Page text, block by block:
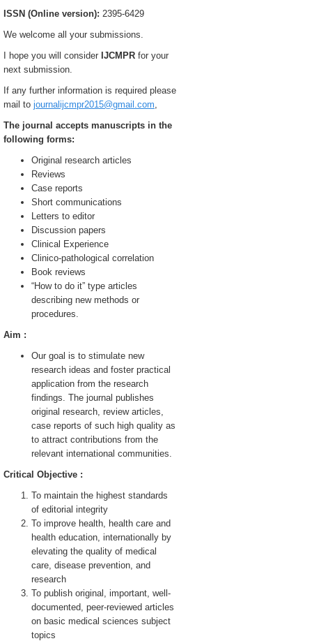
ISSN (Online version): 2395-6429
We welcome all your submissions.
I hope you will consider IJCMPR for your
next submission.
If any further information is required please
mail to journalijcmpr2015@gmail.com,
The journal accepts manuscripts in the
following forms:
Original research articles
Reviews
Case reports
Short communications
Letters to editor
Discussion papers
Clinical Experience
Clinico-pathological correlation
Book reviews
“How to do it” type articles
describing new methods or
procedures.
Aim :
Our goal is to stimulate new
research ideas and foster practical
application from the research
findings. The journal publishes
original research, review articles,
case reports of such high quality as
to attract contributions from the
relevant international communities.
Critical Objective :
To maintain the highest standards
of editorial integrity
To improve health, health care and
health education, internationally by
elevating the quality of medical
care, disease prevention, and
research
To publish original, important, well-
documented, peer-reviewed articles
on basic medical sciences subject
topics